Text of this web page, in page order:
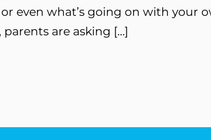
even what’s going on with your
are asking […]